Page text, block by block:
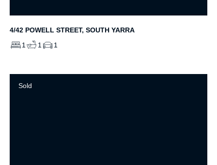
4/42 POWELL STREET, SOUTH YARRA
1
1 1
Sold